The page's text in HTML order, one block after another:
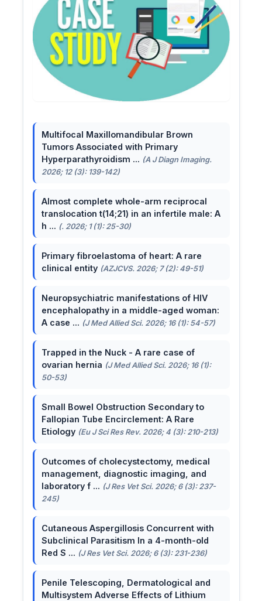
Multifocal Maxillomandibular Brown
Tumors Associated with Primary
Hyperparathyroidism ... (A J Diagn Imaging.
2026; 12 (3): 139-142)
Almost complete whole-arm reciprocal
translocation t(14;21) in an infertile male: A
h ... (. 2026; 1 (1): 25-30)
Primary fibroelastoma of heart: A rare
clinical entity (AZJCVS. 2026; 7 (2): 49-51)
Neuropsychiatric manifestations of HIV
encephalopathy in a middle-aged woman:
A case ... (J Med Allied Sci. 2026; 16 (1): 54-57)
Trapped in the Nuck - A rare case of
ovarian hernia (J Med Allied Sci. 2026; 16 (1):
50-53)
Small Bowel Obstruction Secondary to
Fallopian Tube Encirclement: A Rare
Etiology (Eu J Sci Res Rev. 2026; 4 (3): 210-213)
Outcomes of cholecystectomy, medical
management, diagnostic imaging, and
laboratory f ... (J Res Vet Sci. 2026; 6 (3): 237-
245)
Cutaneous Aspergillosis Concurrent with
Subclinical Parasitism In a 4-month-old
Red S ... (J Res Vet Sci. 2026; 6 (3): 231-236)
Penile Telescoping, Dermatological and
Multisystem Adverse Effects of Lithium